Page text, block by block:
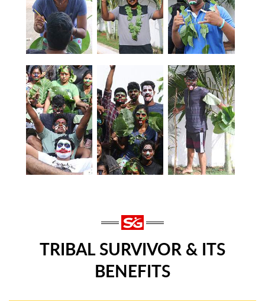
TRIBAL SURVIVOR & ITS
BENEFITS